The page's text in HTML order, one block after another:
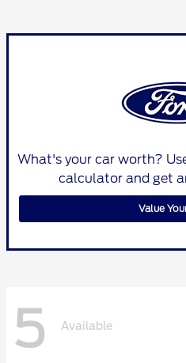
What's your car worth?
calculator and get
Value
5 Available